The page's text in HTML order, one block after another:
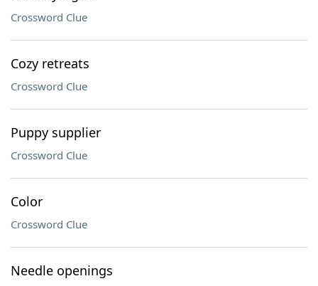
Crossword Clue
Cozy retreats
Crossword Clue
Puppy supplier
Crossword Clue
Color
Crossword Clue
Needle openings